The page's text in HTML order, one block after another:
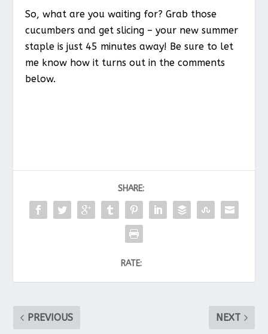
So, what are you waiting for? Grab those
cucumbers and get slicing – your new summer
staple is just 45 minutes away! Be sure to let
me know how it turns out in the comments
below.
SHARE:
RATE:
PREVIOUS NEXT